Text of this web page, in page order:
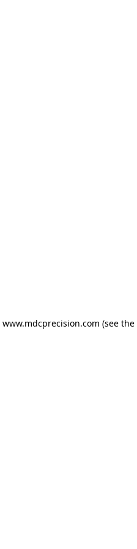
www.mdcprecision.com (see the